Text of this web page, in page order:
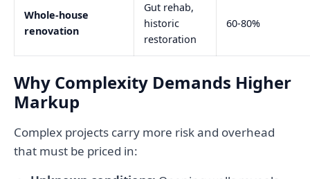
Whole-house
renovation
Gut rehab,
historic
restoration
60-80%
Why Complexity Demands Higher
Markup
Complex projects carry more risk and overhead
that must be priced in: